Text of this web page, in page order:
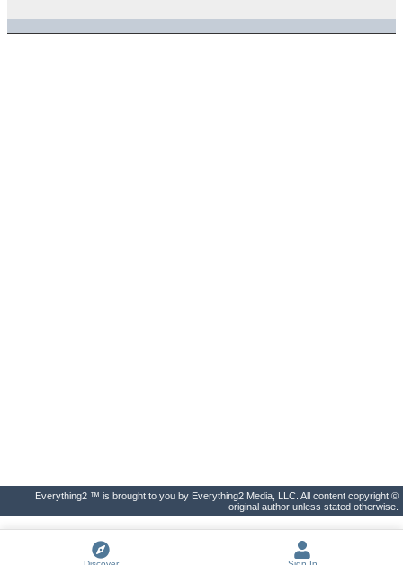
Everything2 ™ is brought to you by Everything2 Media, LLC. All content copyright ©
original author unless stated otherwise.